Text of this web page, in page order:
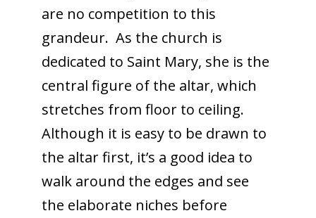
are no competition to this
grandeur. As the church is
dedicated to Saint Mary, she is the
central figure of the altar, which
stretches from floor to ceiling.
Although it is easy to be drawn to
the altar first, it’s a good idea to
walk around the edges and see
the elaborate niches before